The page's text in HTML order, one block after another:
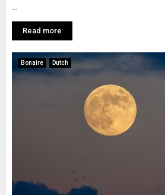
Read more
Bonaire Dutch